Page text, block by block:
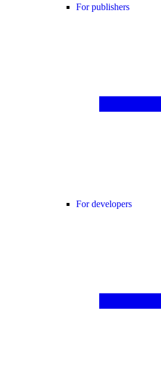
For publishers
For developers